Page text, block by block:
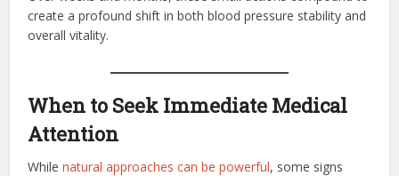
create a profound shift in both blood pressure stability and
overall vitality.
When to Seek Immediate Medical
Attention
Whilenatural approaches can be powerful, some signs